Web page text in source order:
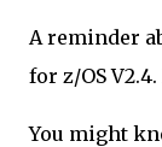
A reminder
for z/OS
You might